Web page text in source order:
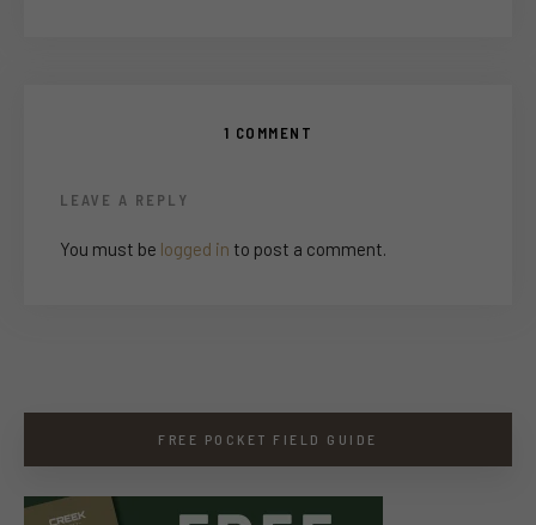
1 COMMENT
LEAVE A REPLY
You must be logged in to post a comment.
FREE POCKET FIELD GUIDE